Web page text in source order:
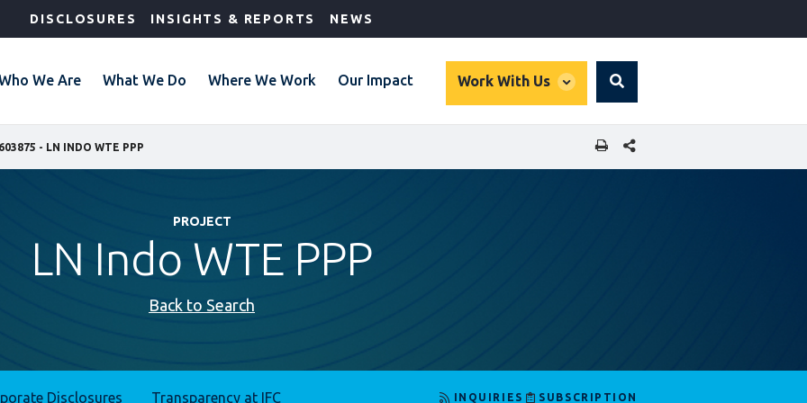
DISCLOSURES INSIGHTS & REPORTS NEWS
We Are What We Do Where We Work Our Impact Work With Us
global
Search
603875 - LN INDO WTE PPP SHARE THIS PAGE
PROJECT
LN Indo WTE PPP
Back to Search
Disclosures Transparency at IFC INQUIRIES SUBSCRIPTION